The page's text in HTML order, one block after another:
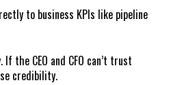
to business KPIs like pipeline
the CEO and CFO can’t trust
credibility.